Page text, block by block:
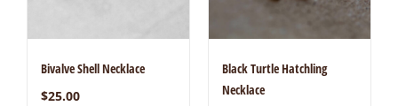
Bivalve Shell Necklace
$25.00
Black Turtle Hatchling
Necklace